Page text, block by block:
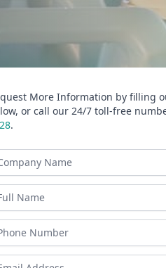
More Information by filling
or call our 24/7 toll-free
.
Name
Name
Address